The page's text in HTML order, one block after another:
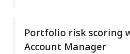
an individual account’s impact
Portfolio risk scoring
Account Manager